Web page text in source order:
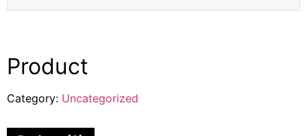
Product
Category: Uncategorized